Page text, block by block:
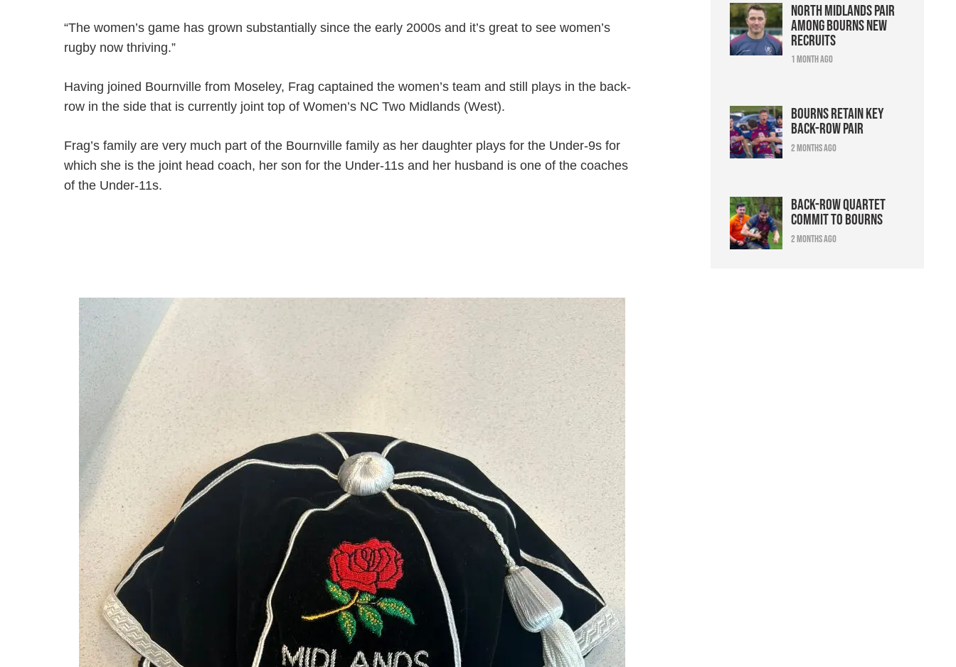
“The women’s game has grown substantially since the early 2000s and it’s great to see women’s
rugby now thriving.”
Having joined Bournville from Moseley, Frag captained the women’s team and still plays in the back-
row in the side that is currently joint top of Women’s NC Two Midlands (West).
Frag’s family are very much part of the Bournville family as her daughter plays for the Under-9s for
which she is the joint head coach, her son for the Under-11s and her husband is one of the coaches
of the Under-11s.
North Midlands pair
among Bourns new
recruits
1 month ago
Bourns retain key
back-row pair
2 months ago
Back-row quartet
commit to Bourns
2 months ago